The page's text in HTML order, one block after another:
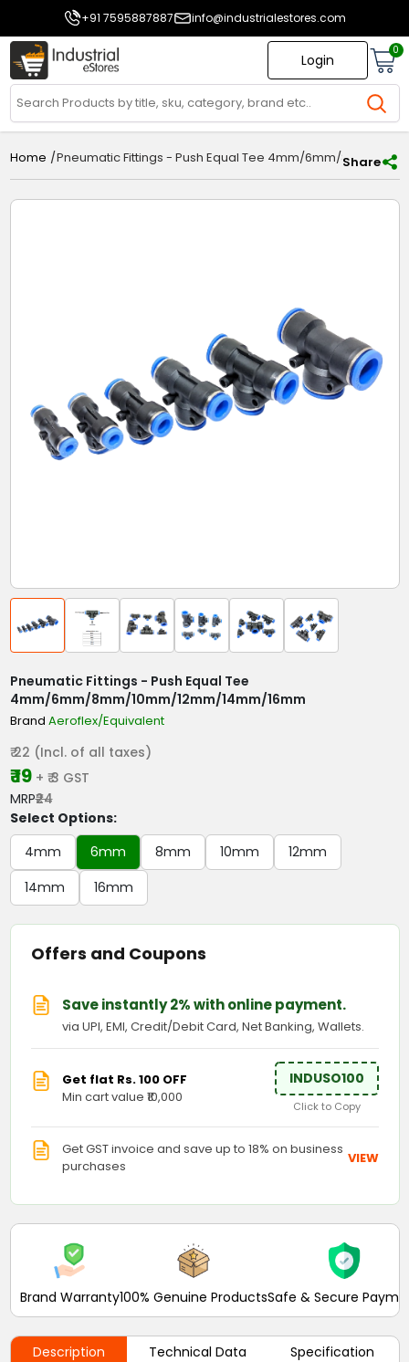
+91 7595887887 info@industrialestores.com
Login
0
Home /Pneumatic Fittings - Push Equal Tee 4mm/6mm/8mm/
Share
Pneumatic Fittings - Push Equal Tee
4mm/6mm/8mm/10mm/12mm/14mm/16mm
Brand Aeroflex/Equivalent
₹ 22 (Incl. of all taxes)
₹ 19 + ₹ 3 GST
MRP₹24
Select Options:
4mm
6mm 8mm 10mm
12mm
14mm
16mm
Offers and Coupons
Save instantly 2% with online payment.
via UPI, EMI, Credit/Debit Card, Net Banking, Wallets.
Get flat Rs. 100 OFF
Min cart value ₹10,000
INDUSO100
Click to Copy
Get GST invoice and save up to 18% on business
purchases
VIEW
Brand Warranty100% Genuine ProductsSafe & Secure
Description Technical Data Specification